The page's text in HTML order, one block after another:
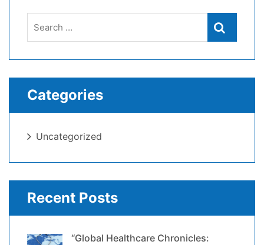
Search
Categories
Uncategorized
Recent Posts
“Global Healthcare Chronicles: